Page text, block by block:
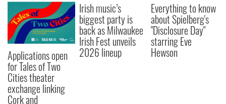
Applications open
for Tales of Two
Cities theater
exchange linking
Cork and
Irish music’s
biggest party is
back as Milwaukee
Irish Fest unveils
2026 lineup
Everything to know
about Spielberg's
"Disclosure Day"
starring Eve
Hewson